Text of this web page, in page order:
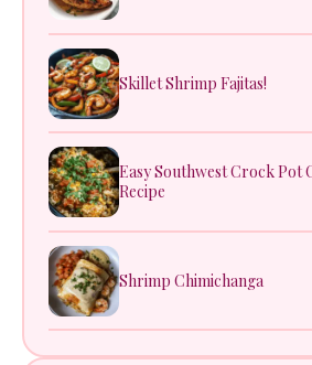
Skillet Shrimp Fajitas!
Easy Southwest Crock Pot
Recipe
Shrimp Chimichanga